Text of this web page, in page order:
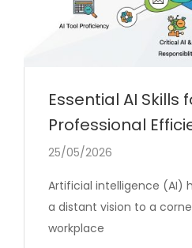
Essential AI Skills
Professional
25/05/2026
Artificial intelligence (AI)
a distant vision to a
workplace